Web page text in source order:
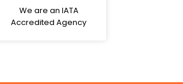
We are an IATA
Accredited Agency